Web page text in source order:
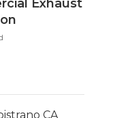
Exhaust
CA